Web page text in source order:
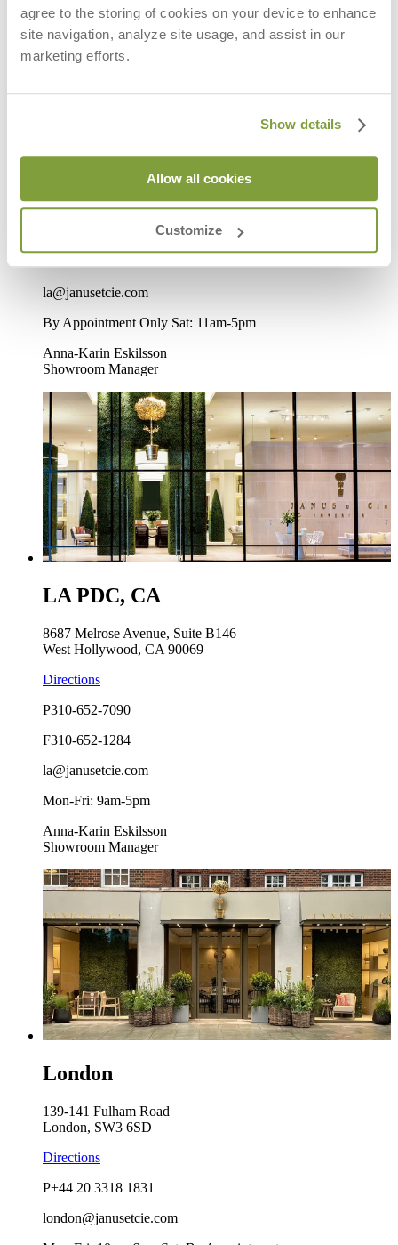
agree to the storing of cookies on your device to enhance
site navigation, analyze site usage, and assist in our
marketing efforts.
Show details
Allow all cookies
Customize
8933 Beverly Boulevard
West Hollywood, CA 90048
Directions
la@janusetcie.com
By Appointment Only Sat: 11am-5pm
Anna-Karin Eskilsson
Showroom Manager
LA PDC, CA
8687 Melrose Avenue, Suite B146
West Hollywood, CA 90069
Directions
P310-652-7090
F310-652-1284
la@janusetcie.com
Mon-Fri: 9am-5pm
Anna-Karin Eskilsson
Showroom Manager
London
139-141 Fulham Road
London, SW3 6SD
Directions
P+44 20 3318 1831
london@janusetcie.com